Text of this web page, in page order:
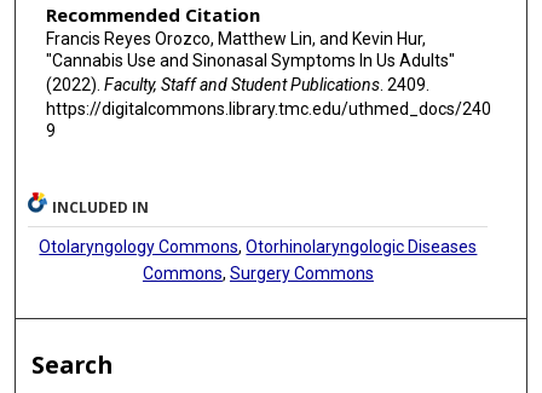
Recommended Citation
Francis Reyes Orozco, Matthew Lin, and Kevin Hur,
"Cannabis Use and Sinonasal Symptoms In Us Adults"
(2022). Faculty, Staff and Student Publications. 2409.
https://digitalcommons.library.tmc.edu/uthmed_docs/240
9
INCLUDED IN
Otolaryngology Commons,Otorhinolaryngologic Diseases
Commons, Surgery Commons
Search